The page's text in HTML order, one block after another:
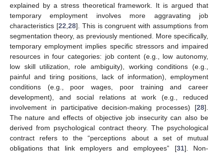
explained by a stress theoretical framework. It is argued that
temporary employment involves more aggravating job
characteristics [22,28]. This is congruent with assumptions from
segmentation theory, as previously mentioned. More specifically,
temporary employment implies specific stressors and impaired
resources in four categories: job content (e.g., low autonomy,
low skill utilization, role ambiguity), working conditions (e.g.,
painful and tiring positions, lack of information), employment
conditions (e.g., poor wages, poor training and career
development), and social relations at work (e.g., reduced
involvement in participative decision-making processes) [28].
The nature and effects of objective job insecurity can also be
derived from psychological contract theory. The psychological
contract refers to the “perceptions about a set of mutual
obligations that link employers and employees” [31]. Non-